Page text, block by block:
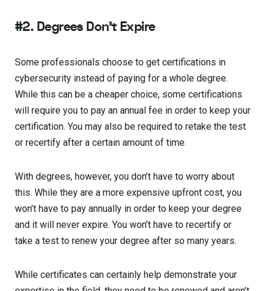
#2. Degrees Don’t Expire
Some professionals choose to get certifications in
cybersecurity instead of paying for a whole degree.
While this can be a cheaper choice, some certifications
will require you to pay an annual fee in order to keep your
certification. You may also be required to retake the test
or recertify after a certain amount of time.
With degrees, however, you don’t have to worry about
this. While they are a more expensive upfront cost, you
won’t have to pay annually in order to keep your degree
and it will never expire. You won’t have to recertify or
take a test to renew your degree after so many years.
While certificates can certainly help demonstrate your